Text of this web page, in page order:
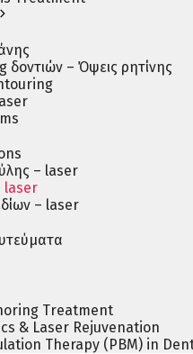
– Όψεις ρητίνης
– laser
laser
– laser
Treatment
& Laser Rejuvenation
Therapy (PBM) in